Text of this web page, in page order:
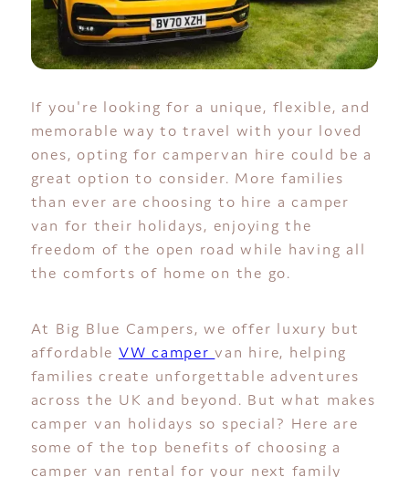
If you're looking for a unique, flexible, and
memorable way to travel with your loved
ones, opting for campervan hire could be a
great option to consider. More families
than ever are choosing to hire a camper
van for their holidays, enjoying the
freedom of the open road while having all
the comforts of home on the go.
At Big Blue Campers, we offer luxury but
affordable VW campervan hire, helping
families create unforgettable adventures
across the UK and beyond. But what makes
camper van holidays so special? Here are
some of the top benefits of choosing a
camper van rental for your next family